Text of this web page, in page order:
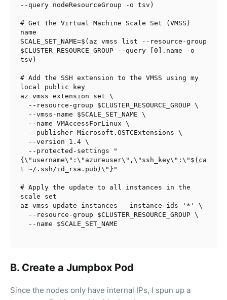
--query nodeResourceGroup -o tsv)
# Get the Virtual Machine Scale Set (VMSS)
name
$CLUSTER_RESOURCE_GROUP --query [0].name -o
tsv)
# Add the SSH extension to the VMSS using my
local public key
az vmss extension set \
  --resource-group
$CLUSTER_RESOURCE_GROUP \
  --vmss-name
$SCALE_SET_NAME \
  --protected-settings
"
{\"username\":\"azureuser\",\"ssh_key\":\" $(ca
t ~/.ssh/id_rsa.pub) \"}"
# Apply the update to all instances in the
scale set
az vmss update-instances --instance-ids
'*'
\
  --resource-group
$CLUSTER_RESOURCE_GROUP \
  --name
B. Create a Jumpbox Pod
Since the nodes only have internal IPs, I spun up a